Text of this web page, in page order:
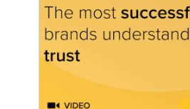
Founder &